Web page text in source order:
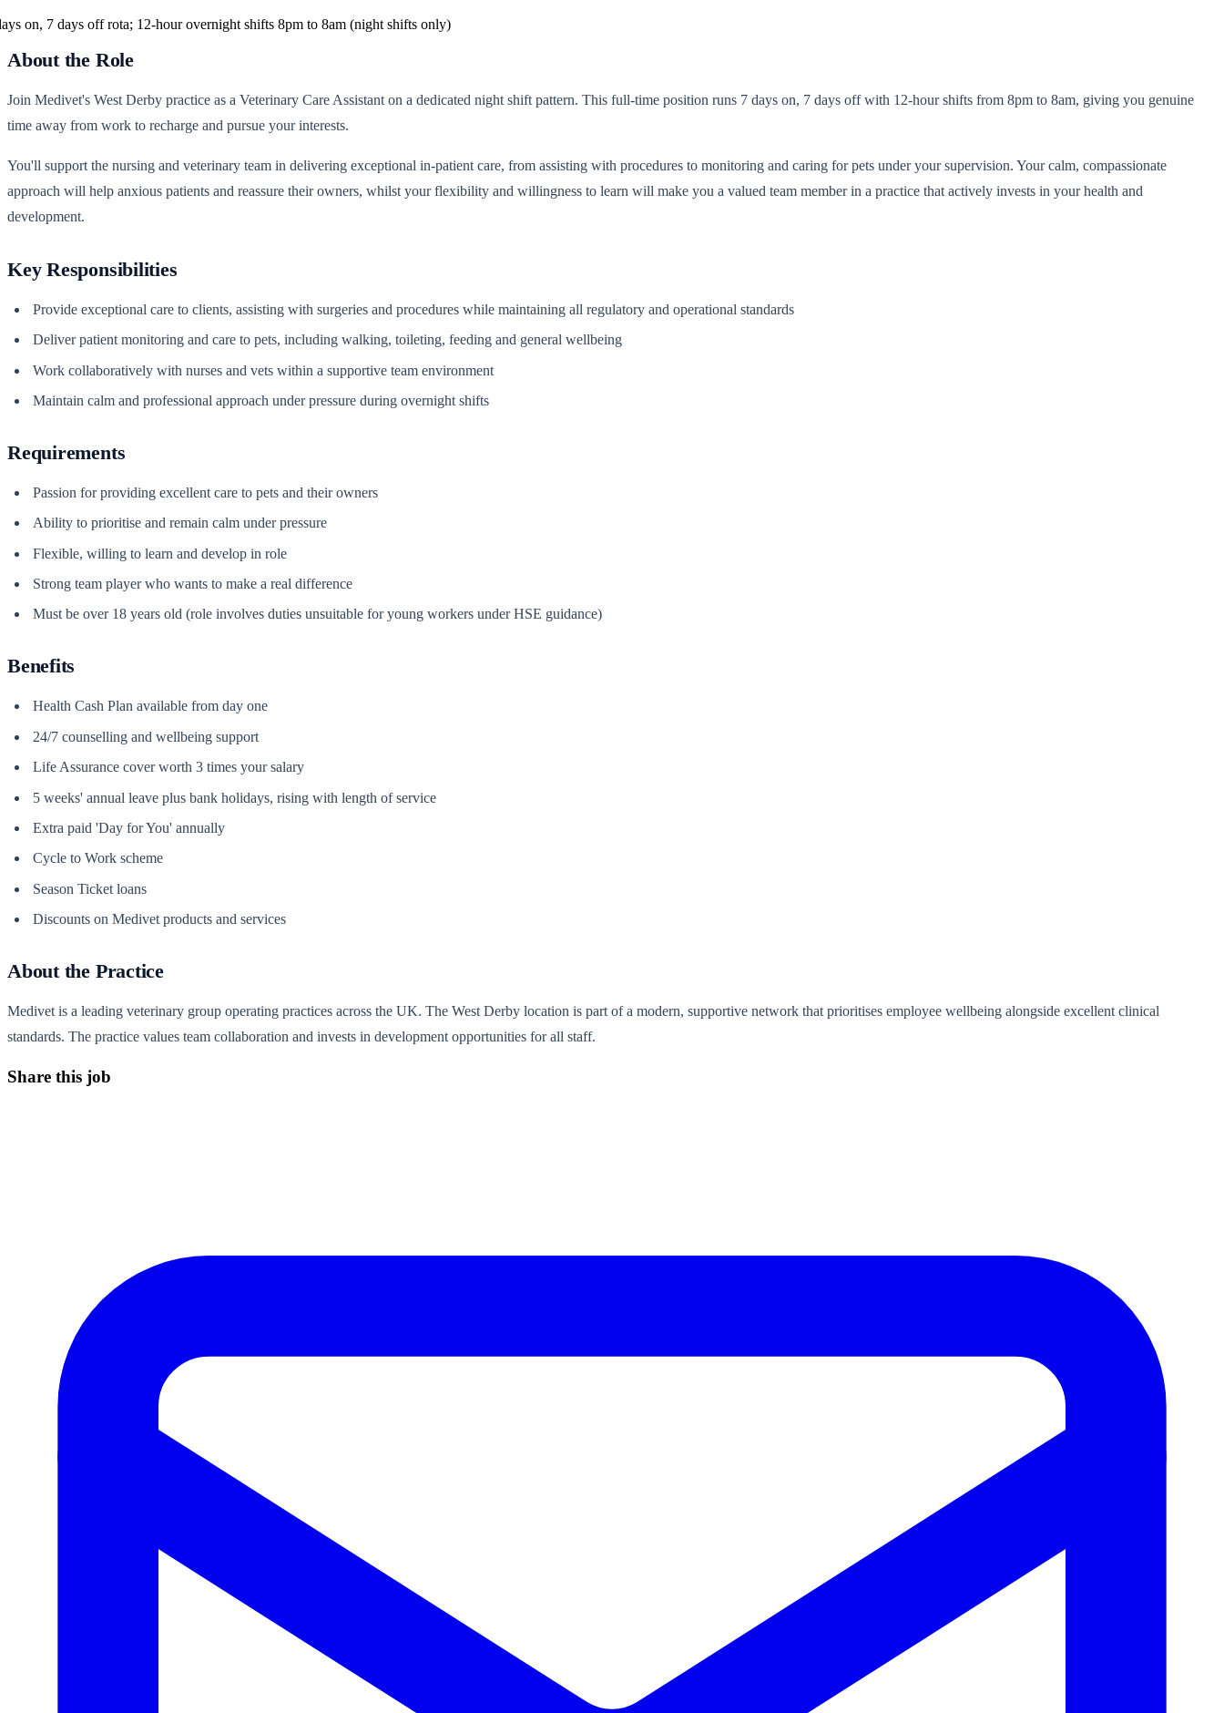
on, 7 days off rota; 12-hour overnight shifts 8pm to 8am (night shifts only)
About the Role
Join Medivet's West Derby practice as a Veterinary Care Assistant on a dedicated night shift pattern. This full-time position runs 7 days on, 7 days off with 12-hour shifts from 8pm to 8am, giving you genuine
time away from work to recharge and pursue your interests.
You'll support the nursing and veterinary team in delivering exceptional in-patient care, from assisting with procedures to monitoring and caring for pets under your supervision. Your calm, compassionate
approach will help anxious patients and reassure their owners, whilst your flexibility and willingness to learn will make you a valued team member in a practice that actively invests in your health and
development.
Key Responsibilities
Provide exceptional care to clients, assisting with surgeries and procedures while maintaining all regulatory and operational standards
Deliver patient monitoring and care to pets, including walking, toileting, feeding and general wellbeing
Work collaboratively with nurses and vets within a supportive team environment
Maintain calm and professional approach under pressure during overnight shifts
Requirements
Passion for providing excellent care to pets and their owners
Ability to prioritise and remain calm under pressure
Flexible, willing to learn and develop in role
Strong team player who wants to make a real difference
Must be over 18 years old (role involves duties unsuitable for young workers under HSE guidance)
Benefits
Health Cash Plan available from day one
24/7 counselling and wellbeing support
Life Assurance cover worth 3 times your salary
5 weeks' annual leave plus bank holidays, rising with length of service
Extra paid 'Day for You' annually
Cycle to Work scheme
Season Ticket loans
Discounts on Medivet products and services
About the Practice
Medivet is a leading veterinary group operating practices across the UK. The West Derby location is part of a modern, supportive network that prioritises employee wellbeing alongside excellent clinical
standards. The practice values team collaboration and invests in development opportunities for all staff.
Share this job